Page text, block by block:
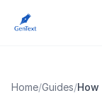
Home/Guides/